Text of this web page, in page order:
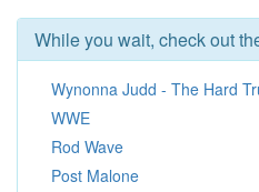
While you wait, check out
Wynonna Judd - The Hard
WWE
Rod Wave
Post Malone